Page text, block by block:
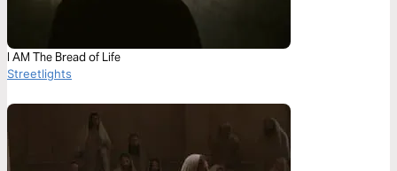
I AM The Bread of Life
Streetlights